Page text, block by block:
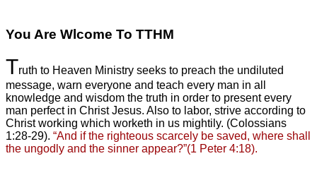
You Are Wlcome To TTHM
Truth to Heaven Ministry seeks to preach the undiluted
message, warn everyone and teach every man in all
knowledge and wisdom the truth in order to present every
man perfect in Christ Jesus. Also to labor, strive according to
Christ working which worketh in us mightily. (Colossians
1:28-29). “And if the righteous scarcely be saved, where shall
the ungodly and the sinner appear?”(1 Peter 4:18).